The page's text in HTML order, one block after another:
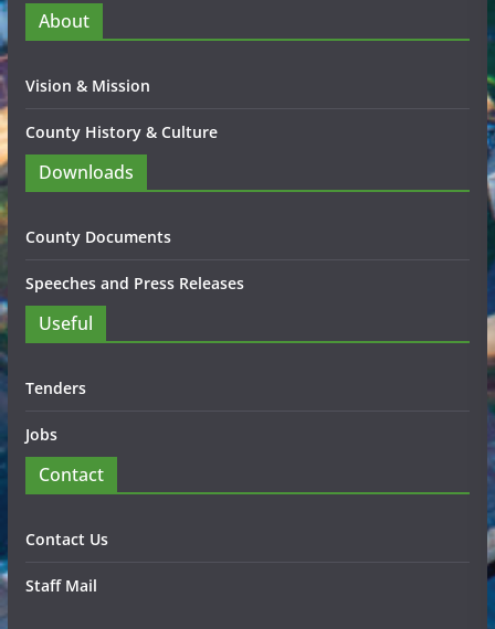
About
Vision & Mission
County History & Culture
Downloads
County Documents
Speeches and Press Releases
Useful
Tenders
Jobs
Contact
Contact Us
Staff Mail